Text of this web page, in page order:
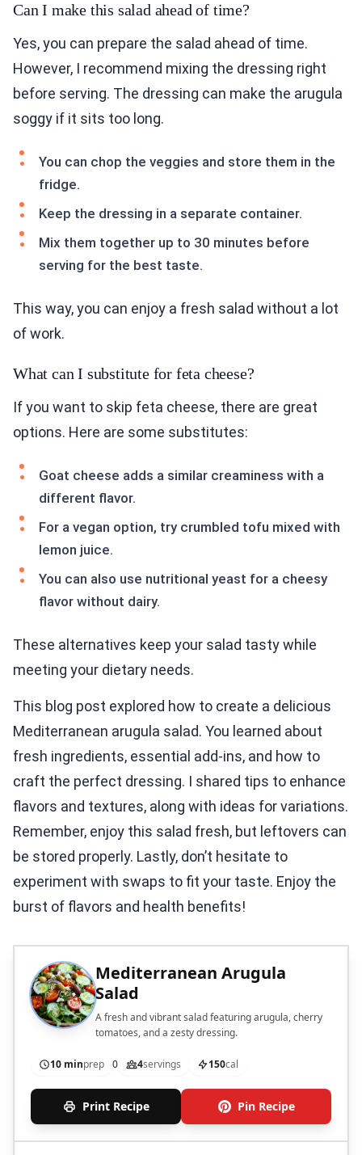
Can I make this salad ahead of time?
Yes, you can prepare the salad ahead of time.
However, I recommend mixing the dressing right
before serving. The dressing can make the arugula
soggy if it sits too long.
You can chop the veggies and store them in the
fridge.
Keep the dressing in a separate container.
Mix them together up to 30 minutes before
serving for the best taste.
This way, you can enjoy a fresh salad without a lot
of work.
What can I substitute for feta cheese?
If you want to skip feta cheese, there are great
options. Here are some substitutes:
Goat cheese adds a similar creaminess with a
different flavor.
For a vegan option, try crumbled tofu mixed with
lemon juice.
You can also use nutritional yeast for a cheesy
flavor without dairy.
These alternatives keep your salad tasty while
meeting your dietary needs.
This blog post explored how to create a delicious
Mediterranean arugula salad. You learned about
fresh ingredients, essential add-ins, and how to
craft the perfect dressing. I shared tips to enhance
flavors and textures, along with ideas for variations.
Remember, enjoy this salad fresh, but leftovers can
be stored properly. Lastly, don’t hesitate to
experiment with swaps to fit your taste. Enjoy the
burst of flavors and health benefits!
Mediterranean Arugula
Salad
A fresh and vibrant salad featuring arugula, cherry
tomatoes, and a zesty dressing.
10 minprep 0 4servings 150cal
Print Recipe Pin Recipe